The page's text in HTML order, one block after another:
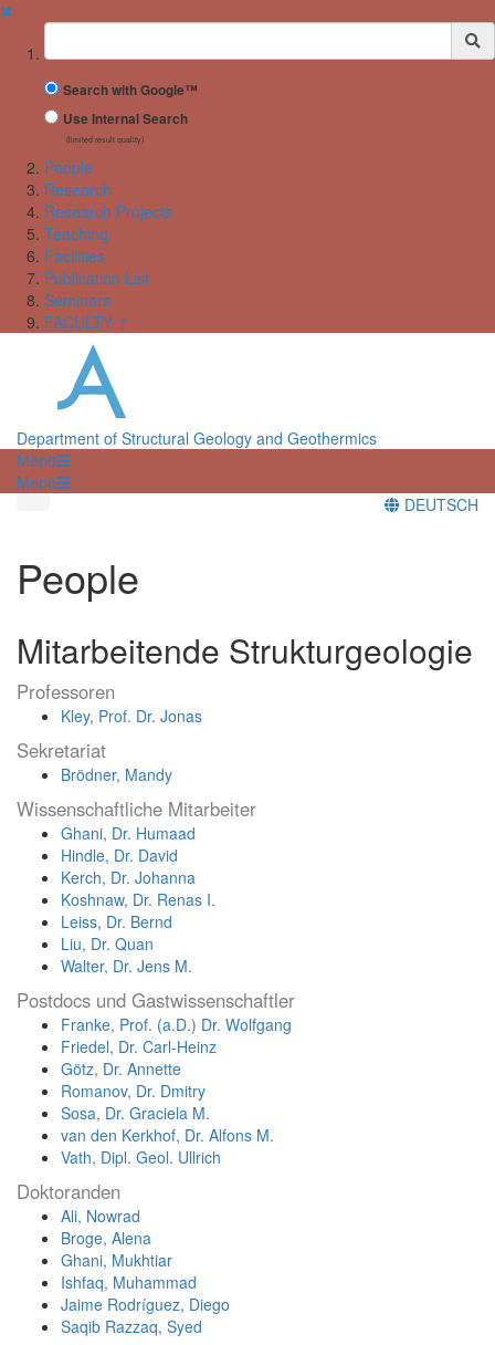
✖
Suchbegriff
Search with Google™
Use Internal Search
(limited result quality)
People
Research
Research Projects
Teaching
Facilities
Publication List
Seminars
FACULTY ↑
Department of Structural Geology and Geothermics
Menü
Menü
DEUTSCH
People
Mitarbeitende Strukturgeologie
Professoren
Kley, Prof. Dr. Jonas
Sekretariat
Brödner, Mandy
Wissenschaftliche Mitarbeiter
Ghani, Dr. Humaad
Hindle, Dr. David
Kerch, Dr. Johanna
Koshnaw, Dr. Renas I.
Leiss, Dr. Bernd
Liu, Dr. Quan
Walter, Dr. Jens M.
Postdocs und Gastwissenschaftler
Franke, Prof. (a.D.) Dr. Wolfgang
Friedel, Dr. Carl-Heinz
Götz, Dr. Annette
Romanov, Dr. Dmitry
Sosa, Dr. Graciela M.
van den Kerkhof, Dr. Alfons M.
Vath, Dipl. Geol. Ullrich
Doktoranden
Ali, Nowrad
Broge, Alena
Ghani, Mukhtiar
Ishfaq, Muhammad
Jaime Rodríguez, Diego
Saqib Razzaq, Syed